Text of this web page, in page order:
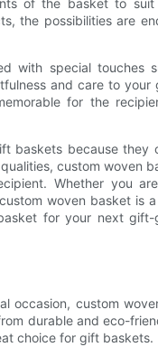
of the basket to suit
the possibilities are
with special touches
and care to your
for the
baskets because they
custom woven
Whether you
woven basket is
for your next
custom
durable and eco-
choice for gift baskets.